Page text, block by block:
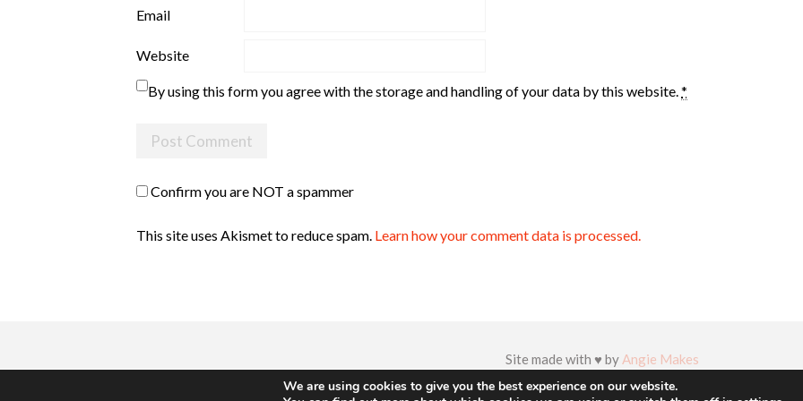
Email
Website
By using this form you agree with the storage and handling of your data by this website. *
Confirm you are NOT a spammer
This site uses Akismet to reduce spam. Learn how your comment data is processed.
Site made with ♥ by Angie Makes
We are using cookies to give you the best experience on our website.